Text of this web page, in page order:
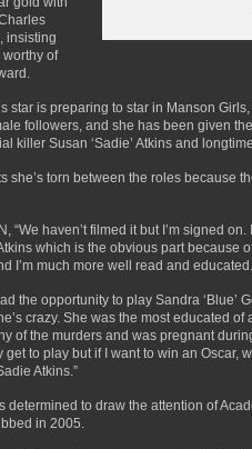
insisting
of
star is preparing to star in Manson
followers, and she has been given
killer Susan ‘Sadie’ Atkins and
she’s torn between the roles because
“We haven’t filmed it but I’m signed
which is the obvious part because
I’m much more well read and educated.
the opportunity to play Sandra
crazy. She was the most educated
of the murders and was pregnant
to play but if I want to win an Oscar,
Atkins.”
determined to draw the attention of
in 2005.